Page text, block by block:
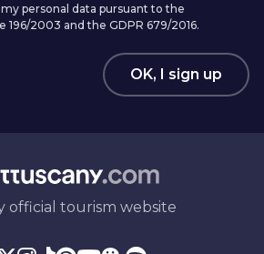
personal data pursuant to the
196/2003 and the GDPR 679/2016.
OK, I sign up
official tourism website